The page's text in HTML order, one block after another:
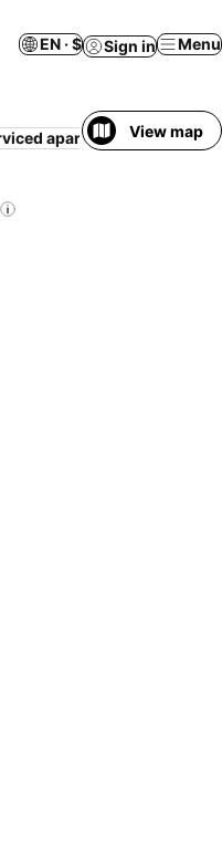
EN · $ Sign in Menu
apartment Free
View map